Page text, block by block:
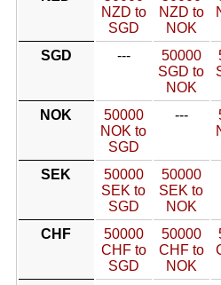
NZD to
SGD
NZD to
NOK
SGD
---
50000
SGD to
NOK
NOK
50000
NOK to
SGD
---
SEK
50000
SEK to
SGD
50000
SEK to
NOK
CHF
50000
CHF to
SGD
50000
CHF to
NOK